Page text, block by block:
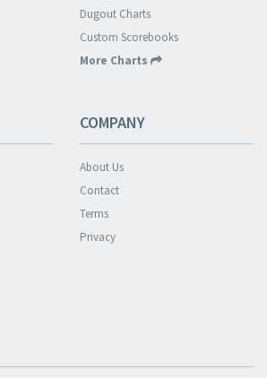
Dugout Charts
Custom Scorebooks
More Charts
COMPANY
About Us
Contact
Terms
Privacy